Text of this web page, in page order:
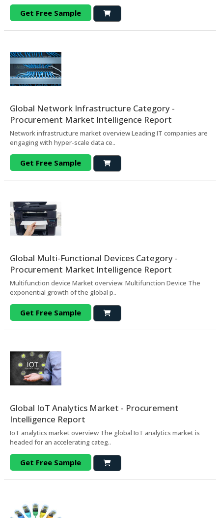
Get Free Sample
Global Network Infrastructure Category -
Procurement Market Intelligence Report
Network infrastructure market overview Leading IT companies are
engaging with hyper-scale data ce..
Get Free Sample
Global Multi-Functional Devices Category -
Procurement Market Intelligence Report
Multifunction device Market overview: Multifunction Device The
exponential growth of the global p..
Get Free Sample
Global IoT Analytics Market - Procurement
Intelligence Report
IoT analytics market overview The global IoT analytics market is
headed for an accelerating categ..
Get Free Sample